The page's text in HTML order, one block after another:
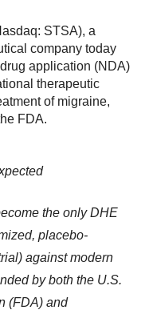
STSA), a
company today
application (NDA)
therapeutic
of migraine,
FDA.
the only DHE
placebo-
against modern
by both the U.S.
(FDA) and